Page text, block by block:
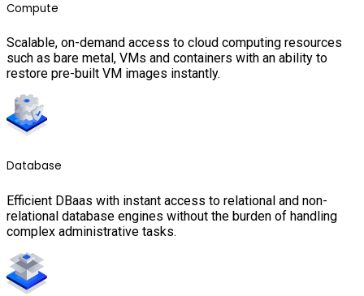
Compute
Scalable, on-demand access to cloud computing resources
such as bare metal, VMs and containers with an ability to
restore pre-built VM images instantly.
Database
Efficient DBaas with instant access to relational and non-
relational database engines without the burden of handling
complex administrative tasks.